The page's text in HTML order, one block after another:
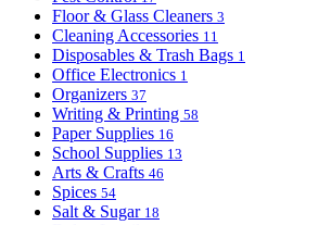
Floor & Glass Cleaners 3
Cleaning Accessories 11
Disposables & Trash Bags 1
Office Electronics 1
Organizers 37
Writing & Printing 58
Paper Supplies 16
School Supplies 13
Arts & Crafts 46
Spices 54
Salt & Sugar 18